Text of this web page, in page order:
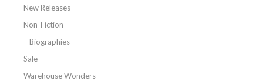
New Releases
Non-Fiction
Biographies
Sale
Warehouse Wonders